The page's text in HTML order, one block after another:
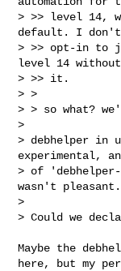
> >> level 14,
default. I don't
> >> opt-in to
level 14
> >> it.
> >
> > so what?
>
> debhelper in
experimental,
> of 'debhelper-
wasn't pleasant.
>
> Could we
Maybe the
here, but my